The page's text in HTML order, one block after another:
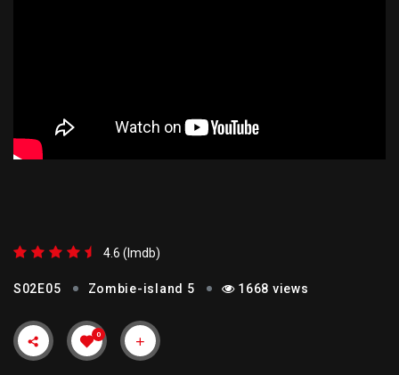
4.6 (lmdb)
S02E05 Zombie-island 5 1668 views
0